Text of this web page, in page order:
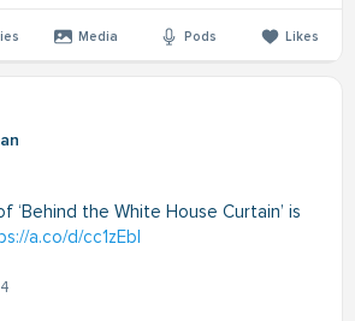
Media Pods Likes
‘Behind the White House Curtain’ is
a.co/d/cc1zEbI